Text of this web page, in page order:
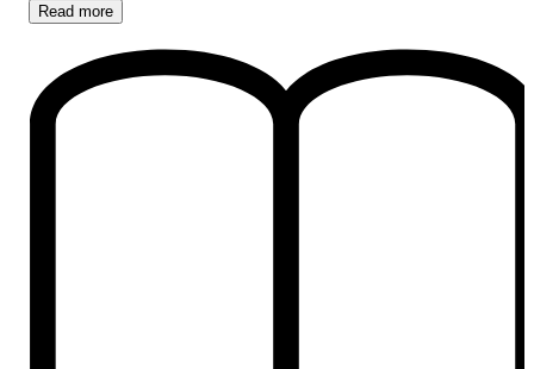
Read more